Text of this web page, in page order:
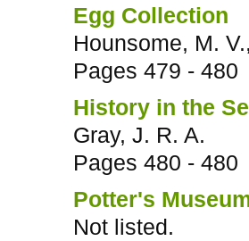
Egg Collection
Hounsome, M.
Pages 479 - 480
History in the
Gray, J. R. A.
Pages 480 - 480
Potter's
Not listed.